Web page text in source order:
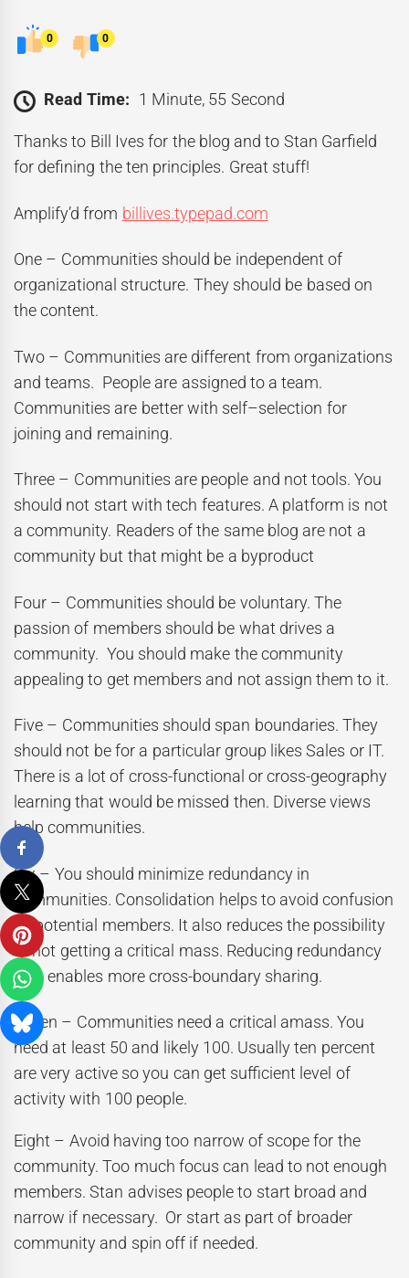
0 0
Read Time: 1 Minute, 55 Second
Thanks to Bill Ives for the blog and to Stan Garfield
for defining the ten principles. Great stuff!
Amplify’d from billives.typepad.com
One – Communities should be independent of
organizational structure. They should be based on
the content.
Two – Communities are different from organizations
and teams. People are assigned to a team.
Communities are better with self–selection for
joining and remaining.
Three – Communities are people and not tools. You
should not start with tech features. A platform is not
a community. Readers of the same blog are not a
community but that might be a byproduct
Four – Communities should be voluntary. The
passion of members should be what drives a
community. You should make the community
appealing to get members and not assign them to it.
Five – Communities should span boundaries. They
should not be for a particular group likes Sales or IT.
There is a lot of cross-functional or cross-geography
learning that would be missed then. Diverse views
help communities.
Six – You should minimize redundancy in
communities. Consolidation helps to avoid confusion
by potential members. It also reduces the possibility
of not getting a critical mass. Reducing redundancy
also enables more cross-boundary sharing.
Seven – Communities need a critical amass. You
need at least 50 and likely 100. Usually ten percent
are very active so you can get sufficient level of
activity with 100 people.
Eight – Avoid having too narrow of scope for the
community. Too much focus can lead to not enough
members. Stan advises people to start broad and
narrow if necessary. Or start as part of broader
community and spin off if needed.